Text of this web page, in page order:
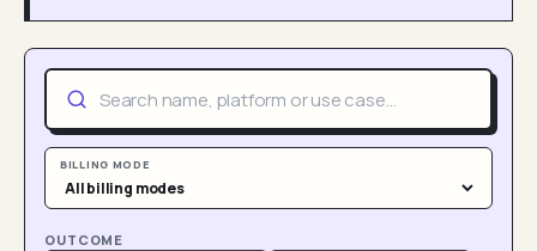
BILLING MODE
OUTCOME